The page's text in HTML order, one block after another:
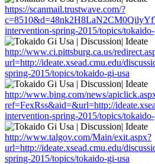
https://scanmail.trustwave.com/?
intervention-spring-2015/topics/
http://www.ci.pittsburg.ca.us/
url=http://ideate.xsead.cmu.edu/
spring-2015/topics/tokaido-gi-usa
http://www.bing.com/news/
ref=FexRss&aid=&url=http://
intervention-spring-2015/topics/
http://www.talgov.com/Main/exit.aspx?
url=http://ideate.xsead.cmu.edu/
spring-2015/topics/tokaido-gi-usa